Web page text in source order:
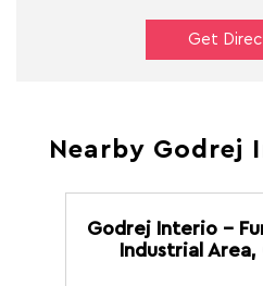
Get
Nearby Godrej
Godrej Interio -
Industrial Area,